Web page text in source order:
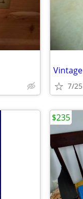
7/25
$235